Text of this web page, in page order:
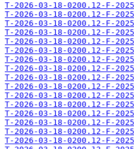
T-2026-03-18-0200.12-F-
T-2026-03-18-0200.12-F-
T-2026-03-18-0200.12-F-
T-2026-03-18-0200.12-F-
T-2026-03-18-0200.12-F-
T-2026-03-18-0200.12-F-
T-2026-03-18-0200.12-F-
T-2026-03-18-0200.12-F-
T-2026-03-18-0200.12-F-
T-2026-03-18-0200.12-F-
T-2026-03-18-0200.12-F-
T-2026-03-18-0200.12-F-
T-2026-03-18-0200.12-F-
T-2026-03-18-0200.12-F-
T-2026-03-18-0200.12-F-
T-2026-03-18-0200.12-F-